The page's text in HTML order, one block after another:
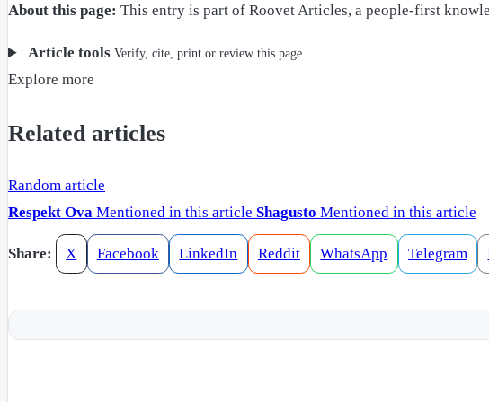
About this page: This entry is part of Roovet Articles, a people-first
Article tools Verify, cite, print or review this page
Explore more
Related articles
Random article
Respekt Ova Mentioned in this article Shagusto Mentioned in this article
Share: X Facebook LinkedIn Reddit WhatsApp Telegram